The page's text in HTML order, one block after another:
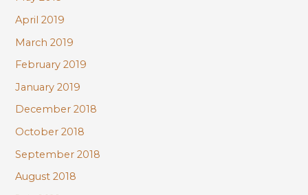
April 2019
March 2019
February 2019
January 2019
December 2018
October 2018
September 2018
August 2018